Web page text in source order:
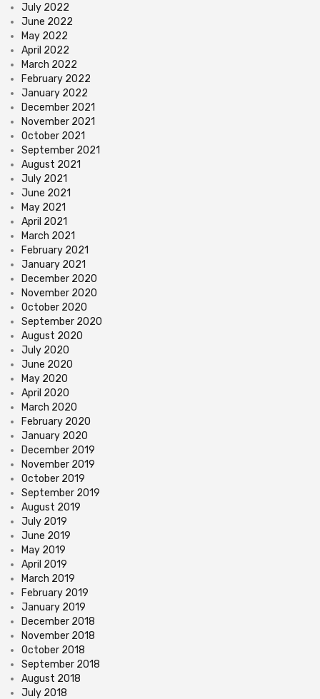
July 2022
June 2022
May 2022
April 2022
March 2022
February 2022
January 2022
December 2021
November 2021
October 2021
September 2021
August 2021
July 2021
June 2021
May 2021
April 2021
March 2021
February 2021
January 2021
December 2020
November 2020
October 2020
September 2020
August 2020
July 2020
June 2020
May 2020
April 2020
March 2020
February 2020
January 2020
December 2019
November 2019
October 2019
September 2019
August 2019
July 2019
June 2019
May 2019
April 2019
March 2019
February 2019
January 2019
December 2018
November 2018
October 2018
September 2018
August 2018
July 2018